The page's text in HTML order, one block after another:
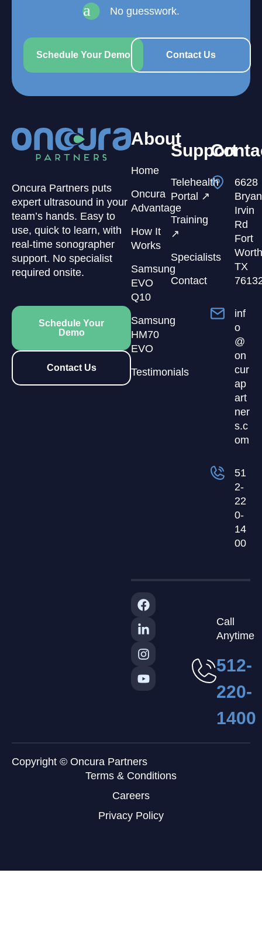
a No guesswork.
Schedule Your Demo Contact Us
Oncura Partners puts
expert ultrasound in your
team’s hands. Easy to
use, quick to learn, with
real-time sonographer
support. No specialist
required onsite.
Schedule Your
Demo
Contact Us
About
Home
Oncura
Advantage
How It
Works
Samsung
EVO
Q10
Samsung
HM70
EVO
Testimonials
Support
Telehealth
Portal ↗
Training
↗
Specialists
Contact
6628
Irvin
Rd
Fort
TX
inf
o
@
on
cur
ap
art
ner
s.c
om
51
2-
22
0-
14
00
Call
Anytime
512-
220-
1400
Copyright © Oncura Partners
Terms & Conditions
Careers
Privacy Policy